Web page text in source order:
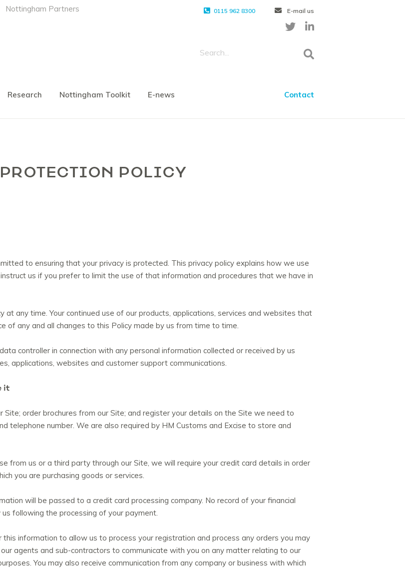
Nottingham Partners 0115 962 8300 E-mail us
Research Nottingham Toolkit E-news Contact
POLICY
to ensuring that your privacy is protected. This privacy policy explains how we use
us if you prefer to limit the use of that information and procedures that we have in
any time. Your continued use of our products, applications, services and websites that
of any and all changes to this Policy made by us from time to time.
controller in connection with any personal information collected or received by us
applications, websites and customer support communications.
it
Site; order brochures from our Site; and register your details on the Site we need to
telephone number. We are also required by HM Customs and Excise to store and
from us or a third party through our Site, we will require your credit card details in order
you are purchasing goods or services.
will be passed to a credit card processing company. No record of your financial
following the processing of your payment.
information to allow us to process your registration and process any orders you may
agents and sub-contractors to communicate with you on any matter relating to our
You may also receive communication from any company or business with which